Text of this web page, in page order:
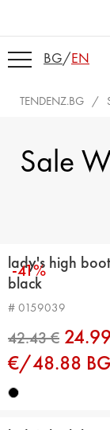
BG/EN
TENDENZ.BG
Sale
-41%
lady's high
black
# 0159039
24.99
€/48.88